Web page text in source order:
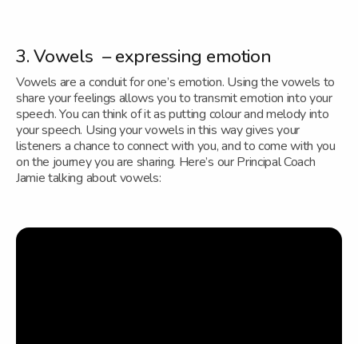
3. Vowels – expressing emotion
Vowels are a conduit for one’s emotion. Using the vowels to
share your feelings allows you to transmit emotion into your
speech. You can think of it as putting colour and melody into
your speech. Using your vowels in this way gives your
listeners a chance to connect with you, and to come with you
on the journey you are sharing. Here’s our Principal Coach
Jamie talking about vowels: